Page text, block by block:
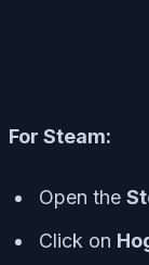
For Steam:
Open the
Click on